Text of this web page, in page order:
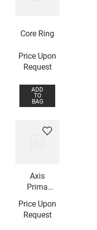
Core Ring
Price Upon
Request
ADD
TO
BAG
Axis
Prima
Price Upon
Request